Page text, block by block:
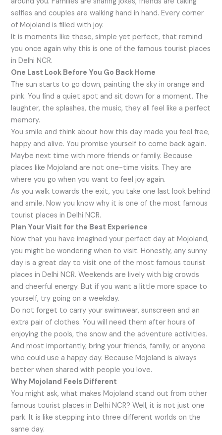
selfies and couples are walking hand in hand. Every corner
of Mojoland is filled with joy.
It is moments like these, simple yet perfect, that remind
you once again why this is one of the famous tourist places
in Delhi NCR.
One Last Look Before You Go Back Home
The sun starts to go down, painting the sky in orange and
pink. You find a quiet spot and sit down for a moment. The
laughter, the splashes, the music, they all feel like a perfect
memory.
You smile and think about how this day made you feel free,
happy and alive. You promise yourself to come back again.
Maybe next time with more friends or family. Because
places like Mojoland are not one-time visits. They are
where you go when you want to feel joy again.
As you walk towards the exit, you take one last look behind
and smile. Now you know why it is one of the most famous
tourist places in Delhi NCR.
Plan Your Visit for the Best Experience
Now that you have imagined your perfect day at Mojoland,
you might be wondering when to visit. Honestly, any sunny
day is a great day to visit one of the most famous tourist
places in Delhi NCR. Weekends are lively with big crowds
and cheerful energy. But if you want a little more space to
yourself, try going on a weekday.
Do not forget to carry your swimwear, sunscreen and an
extra pair of clothes. You will need them after hours of
enjoying the pools, the snow and the adventure activities.
And most importantly, bring your friends, family, or anyone
who could use a happy day. Because Mojoland is always
better when shared with people you love.
Why Mojoland Feels Different
You might ask, what makes Mojoland stand out from other
famous tourist places in Delhi NCR? Well, it is not just one
park. It is like stepping into three different worlds on the
same day.